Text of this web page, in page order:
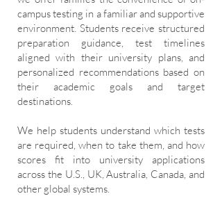
campus testing in a familiar and supportive
environment. Students receive structured
preparation guidance, test timelines
aligned with their university plans, and
personalized recommendations based on
their academic goals and target
destinations.
We help students understand which tests
are required, when to take them, and how
scores fit into university applications
across the U.S., UK, Australia, Canada, and
other global systems.